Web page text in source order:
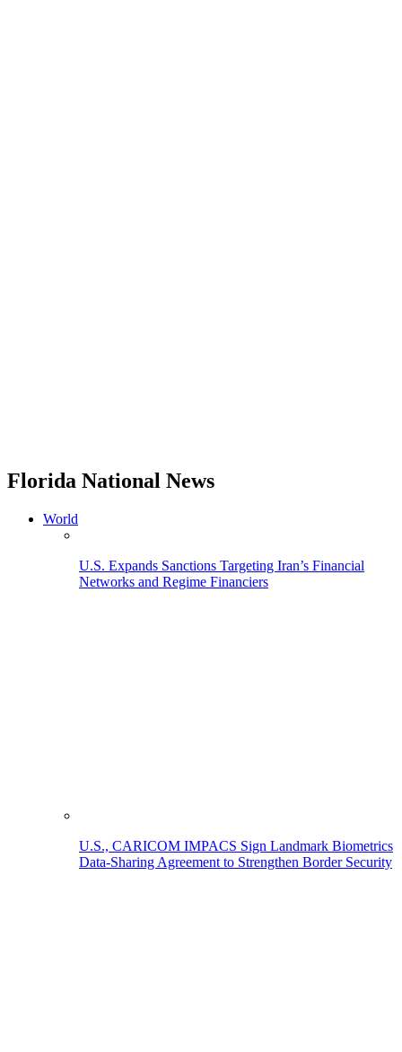
Florida National News
World
U.S. Expands Sanctions Targeting Iran’s Financial
Networks and Regime Financiers
U.S., CARICOM IMPACS Sign Landmark Biometrics
Data-Sharing Agreement to Strengthen Border Security